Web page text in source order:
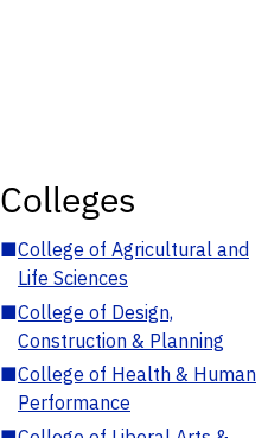
Colleges
■College of Agricultural and
Life Sciences
■College of Design,
Construction & Planning
■College of Health & Human
Performance